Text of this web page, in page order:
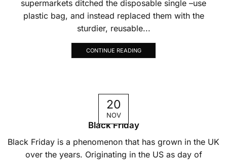
supermarkets ditched the disposable single –use
plastic bag, and instead replaced them with the
sturdier, reusable...
CONTINUE READING
20
NOV
Black Friday
Black Friday is a phenomenon that has grown in the UK
over the years. Originating in the US as day of